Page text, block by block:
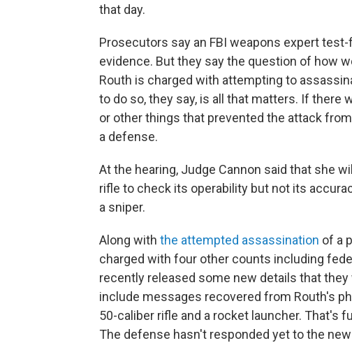
that day.
Prosecutors say an FBI weapons expert
evidence. But they say the question of how
Routh is charged with attempting to
to do so, they say, is all that matters. If there
or other things that prevented the attack
a defense.
At the hearing, Judge Cannon said that she
rifle to check its operability but not its
a sniper.
Along with the attempted assassination of a
charged with four other counts including
recently released some new details that
include messages recovered from Routh's
50-caliber rifle and a rocket launcher. That's
The defense hasn't responded yet to the